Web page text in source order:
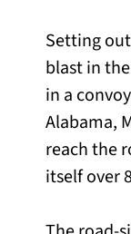
Setting
blast in
in a
Alabama,
reach the
itself over